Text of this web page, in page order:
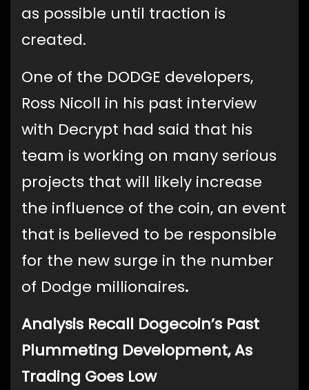
as possible until traction is
created.
One of the DODGE developers,
Ross Nicoll in his past interview
with Decrypt had said that his
team is working on many serious
projects that will likely increase
the influence of the coin, an event
that is believed to be responsible
for the new surge in the number
of Dodge millionaires.
Analysis Recall Dogecoin’s Past
Plummeting Development, As
Trading Goes Low